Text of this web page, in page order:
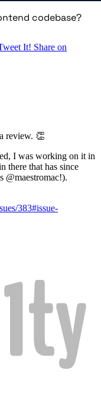
codebase?
It! Share on
review. 👏
I was working on it in
there that has since
@maestromac!).
383#issue-